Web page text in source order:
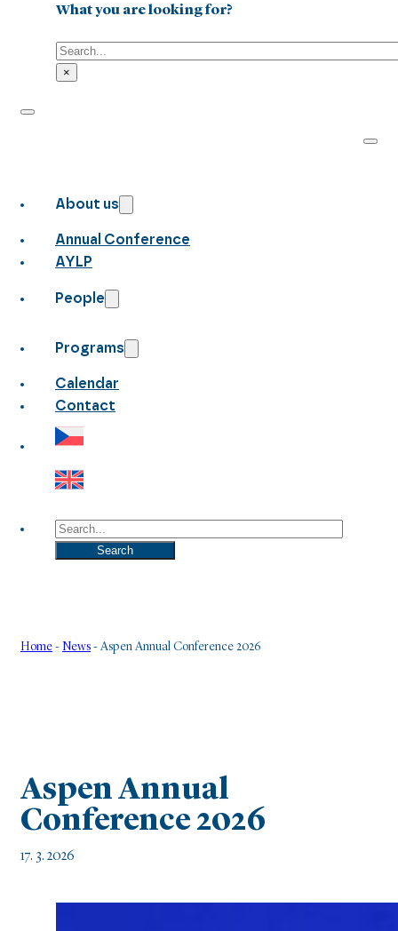
What you are looking for?
Search
×
About us
Annual Conference
AYLP
People
Programs
Calendar
Contact
Search
Search
Home - News -Aspen Annual Conference 2026
Aspen Annual
Conference 2026
17. 3. 2026